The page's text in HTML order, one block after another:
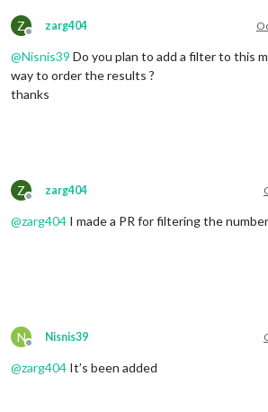
Z
Offline
zarg404
@Nisnis39 Do you plan to add a filter to this
way to order the results ?
thanks
Z
Offline
zarg404
@zarg404 I made a PR for filtering the
N
Offline
Nisnis39
@zarg404 It’s been added